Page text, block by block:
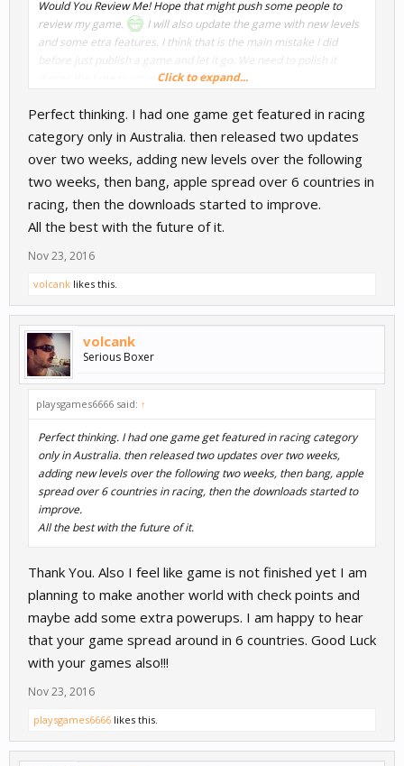
Would You Review Me! Hope that might push some people to
review my game.
I will also update the game with new levels
and some etra features. I think that is the main mistake I did
before just publish a game and let it go. We need to polish it
during the time to increase retention.
Click to expand...
Perfect thinking. I had one game get featured in racing
category only in Australia. then released two updates
over two weeks, adding new levels over the following
two weeks, then bang, apple spread over 6 countries in
racing, then the downloads started to improve.
All the best with the future of it.
Nov 23, 2016
volcank likes this.
volcank
Serious Boxer
playsgames6666 said: ↑
Perfect thinking. I had one game get featured in racing category
only in Australia. then released two updates over two weeks,
adding new levels over the following two weeks, then bang, apple
spread over 6 countries in racing, then the downloads started to
improve.
All the best with the future of it.
Thank You. Also I feel like game is not finished yet I am
planning to make another world with check points and
maybe add some extra powerups. I am happy to hear
that your game spread around in 6 countries. Good Luck
with your games also!!!
Nov 23, 2016
playsgames6666 likes this.